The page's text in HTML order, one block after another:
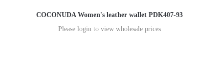
COCONUDA Women's leather wallet PDK407-93
Please login to view wholesale prices